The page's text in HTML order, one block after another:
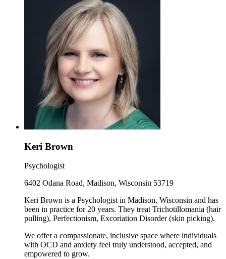
Keri Brown
Psychologist
6402 Odana Road, Madison, Wisconsin 53719
Keri Brown is a Psychologist in Madison, Wisconsin and has
been in practice for 20 years. They treat Trichotillomania (hair
pulling), Perfectionism, Excoriation Disorder (skin picking).
We offer a compassionate, inclusive space where individuals
with OCD and anxiety feel truly understood, accepted, and
empowered to grow.